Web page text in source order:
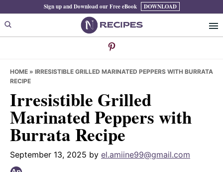
to
primary
to
main
to
primary
Sign up and Download our Free eBook DOWNLOAD
HOME » IRRESISTIBLE GRILLED MARINATED PEPPERS WITH BURRATA
RECIPE
Irresistible Grilled
Marinated Peppers with
Burrata Recipe
September 13, 2025 by el.amiine99@gmail.com